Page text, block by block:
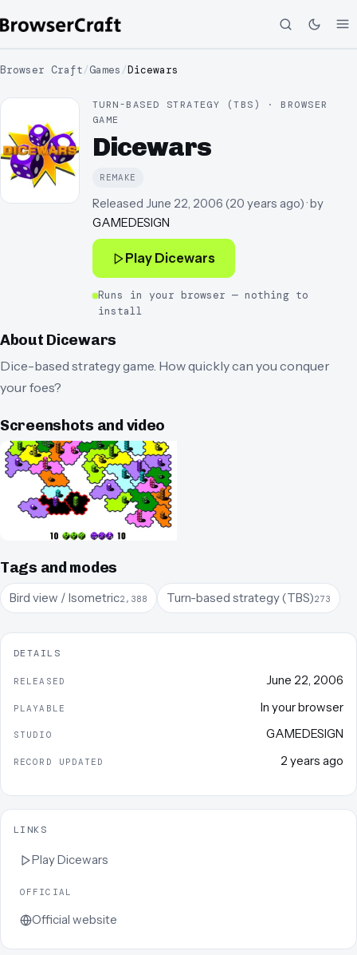
Browser Craft/Games /Dicewars
TURN-BASED STRATEGY (TBS) · BROWSER
GAME
Dicewars
REMAKE
Released June 22, 2006 (20 years ago)· by
GAMEDESIGN
Play Dicewars
Runs in your browser — nothing to
install
About Dicewars
Dice-based strategy game. How quickly can you conquer
your foes?
Screenshots and video
Tags and modes
Bird view / Isometric2,388 Turn-based strategy (TBS)273
DETAILS
RELEASED June 22, 2006
PLAYABLE In your browser
STUDIO GAMEDESIGN
RECORD UPDATED 2 years ago
LINKS
PlayDicewars
OFFICIAL
Official website